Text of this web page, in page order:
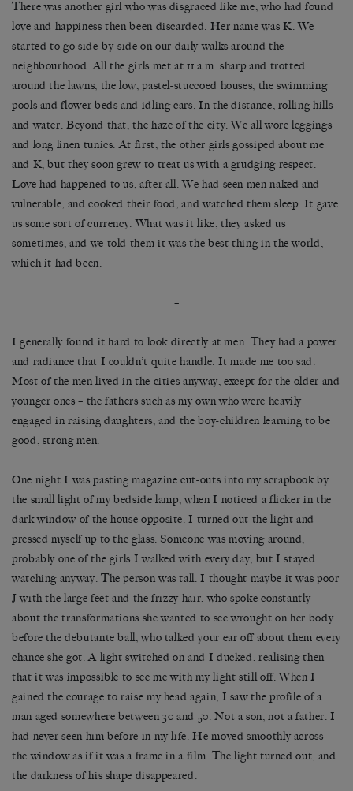
There was another girl who was disgraced like me, who had found
love and happiness then been discarded. Her name was K. We
started to go side-by-side on our daily walks around the
neighbourhood. All the girls met at 11 a.m. sharp and trotted
around the lawns, the low, pastel-stuccoed houses, the swimming
pools and flower beds and idling cars. In the distance, rolling hills
and water. Beyond that, the haze of the city. We all wore leggings
and long linen tunics. At first, the other girls gossiped about me
and K, but they soon grew to treat us with a grudging respect.
Love had happened to us, after all. We had seen men naked and
vulnerable, and cooked their food, and watched them sleep. It gave
us some sort of currency. What was it like, they asked us
sometimes, and we told them it was the best thing in the world,
which it had been.
–
I generally found it hard to look directly at men. They had a power
and radiance that I couldn’t quite handle. It made me too sad.
Most of the men lived in the cities anyway, except for the older and
younger ones – the fathers such as my own who were heavily
engaged in raising daughters, and the boy-children learning to be
good, strong men.
One night I was pasting magazine cut-outs into my scrapbook by
the small light of my bedside lamp, when I noticed a flicker in the
dark window of the house opposite. I turned out the light and
pressed myself up to the glass. Someone was moving around,
probably one of the girls I walked with every day, but I stayed
watching anyway. The person was tall. I thought maybe it was poor
J with the large feet and the frizzy hair, who spoke constantly
about the transformations she wanted to see wrought on her body
before the debutante ball, who talked your ear off about them every
chance she got. A light switched on and I ducked, realising then
that it was impossible to see me with my light still off. When I
gained the courage to raise my head again, I saw the profile of a
man aged somewhere between 30 and 50. Not a son, not a father. I
had never seen him before in my life. He moved smoothly across
the window as if it was a frame in a film. The light turned out, and
the darkness of his shape disappeared.